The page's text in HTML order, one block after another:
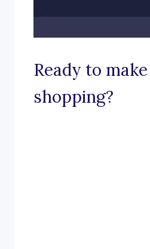
Ready to
shopping?